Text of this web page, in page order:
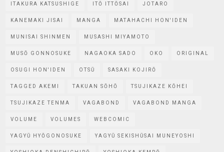
ITAKURA KATSUSHIGE ITŌ ITTŌSAI JOTARO
KANEMAKI JISAI MANGA MATAHACHI HON'IDEN
MUNISAI SHINMEN MUSASHI MIYAMOTO
MUSŌ GONNOSUKE NAGAOKA SADO OKO ORIGINAL
OSUGI HON'IDEN OTSŪ SASAKI KOJIRŌ
TAGGED AKEMI TAKUAN SŌHŌ TSUJIKAZE KŌHEI
TSUJIKAZE TENMA VAGABOND VAGABOND MANGA
VOLUME VOLUMES WEBCOMIC
YAGYŪ HYŌGONOSUKE YAGYŪ SEKISHŪSAI MUNEYOSHI